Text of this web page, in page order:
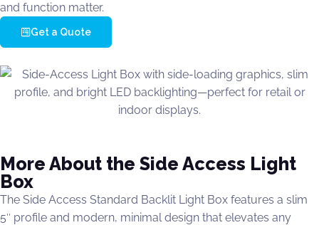
and function matter.
Get a Quote
More About the Side Access Light
Box
The Side Access Standard Backlit Light Box features a slim
5″ profile and modern, minimal design that elevates any